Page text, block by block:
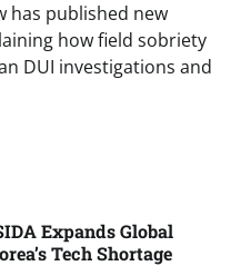
has published new
how field sobriety
DUI investigations and
Expands Global
Tech Shortage